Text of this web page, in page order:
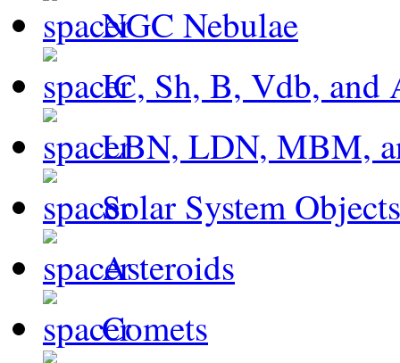
NGC Nebulae
IC, Sh, B, Vdb, and
LBN, LDN, MBM,
Solar System Objects
Asteroids
Comets